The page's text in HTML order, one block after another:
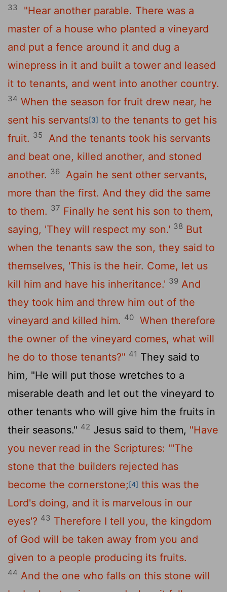
33
"Hear another parable. There was a
master of a house who planted a vineyard
and put a fence around it and dug a
winepress in it and built a tower and leased
it to tenants, and went into another country.
34 When the season for fruit drew near, he
sent his servants[3] to the tenants to get his
fruit. 35
And the tenants took his servants
and beat one, killed another, and stoned
another. 36
Again he sent other servants,
more than the first. And they did the same
to them. 37 Finally he sent his son to them,
saying, 'They will respect my son.' 38 But
when the tenants saw the son, they said to
themselves, 'This is the heir. Come, let us
kill him and have his inheritance.' 39 And
they took him and threw him out of the
vineyard and killed him. 40
When therefore
the owner of the vineyard comes, what will
he do to those tenants?" 41 They said to
him, "He will put those wretches to a
miserable death and let out the vineyard to
other tenants who will give him the fruits in
their seasons." 42 Jesus said to them, "Have
you never read in the Scriptures: "'The
stone that the builders rejected has
become the cornerstone;[4] this was the
Lord's doing, and it is marvelous in our
eyes'? 43 Therefore I tell you, the kingdom
of God will be taken away from you and
given to a people producing its fruits.
44 And the one who falls on this stone will